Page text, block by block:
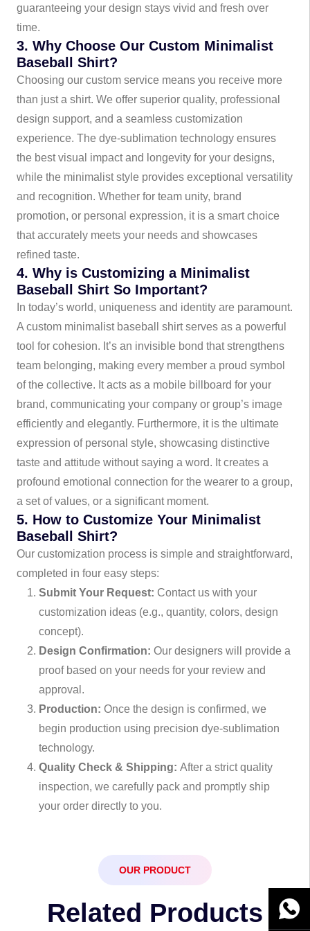
guaranteeing your design stays vivid and fresh over
time.
3. Why Choose Our Custom Minimalist
Baseball Shirt?
Choosing our custom service means you receive more
than just a shirt. We offer superior quality, professional
design support, and a seamless customization
experience. The dye-sublimation technology ensures
the best visual impact and longevity for your designs,
while the minimalist style provides exceptional versatility
and recognition. Whether for team unity, brand
promotion, or personal expression, it is a smart choice
that accurately meets your needs and showcases
refined taste.
4. Why is Customizing a Minimalist
Baseball Shirt So Important?
In today’s world, uniqueness and identity are paramount.
A custom minimalist baseball shirt serves as a powerful
tool for cohesion. It’s an invisible bond that strengthens
team belonging, making every member a proud symbol
of the collective. It acts as a mobile billboard for your
brand, communicating your company or group’s image
efficiently and elegantly. Furthermore, it is the ultimate
expression of personal style, showcasing distinctive
taste and attitude without saying a word. It creates a
profound emotional connection for the wearer to a group,
a set of values, or a significant moment.
5. How to Customize Your Minimalist
Baseball Shirt?
Our customization process is simple and straightforward,
completed in four easy steps:
Submit Your Request: Contact us with your
customization ideas (e.g., quantity, colors, design
concept).
Design Confirmation: Our designers will provide a
proof based on your needs for your review and
approval.
Production: Once the design is confirmed, we
begin production using precision dye-sublimation
technology.
Quality Check & Shipping: After a strict quality
inspection, we carefully pack and promptly ship
your order directly to you.
OUR PRODUCT
Related Products